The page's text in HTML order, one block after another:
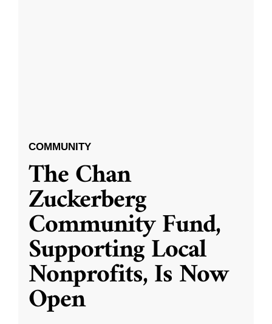
COMMUNITY
The Chan
Zuckerberg
Community Fund,
Supporting Local
Nonprofits, Is Now
Open